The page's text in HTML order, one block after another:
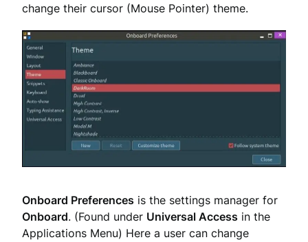
change their cursor (Mouse Pointer) theme.
Onboard Preferences is the settings manager for
Onboard. (Found under Universal Access in the
Applications Menu) Here a user can change